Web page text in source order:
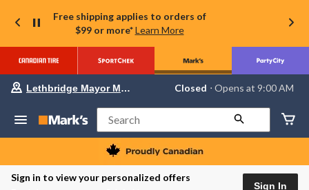
Free shipping applies to orders of
$99 or more* Learn More
Your
store
Lethbridge
Mayor
Magrath,
currently
Closed,
Lethbridge Mayor Magrath Closed ⋅ Opens at 9:00 AM
Search
Sign in to view your personalized offers
Sign In